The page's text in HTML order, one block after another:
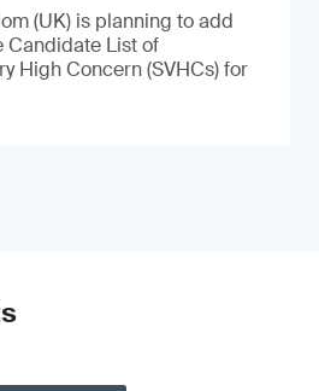
(UK) is planning to add
Candidate List of
High Concern (SVHCs) for